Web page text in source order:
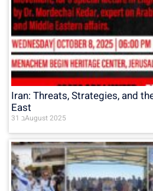
Iran: Threats, Strategies, and
East
31 בAugust 2025